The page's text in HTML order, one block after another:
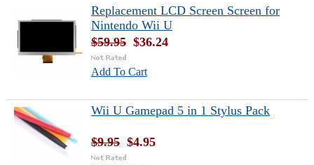
Replacement LCD Screen Screen for
Nintendo Wii U
$59.95 $36.24
Add To Cart
Wii U Gamepad 5 in 1 Stylus Pack
$9.95 $4.95